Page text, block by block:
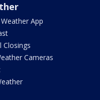
Weather App
Closings
Cameras